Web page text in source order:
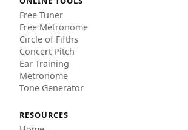
Free Tuner
Free Metronome
Circle of Fifths
Concert Pitch
Ear Training
Metronome
Tone Generator
RESOURCES